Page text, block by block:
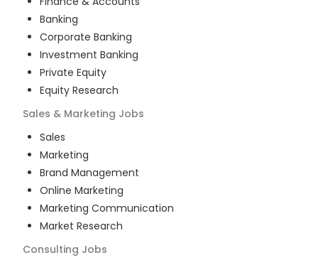
Banking
Corporate Banking
Investment Banking
Private Equity
Equity Research
Sales & Marketing Jobs
Sales
Marketing
Brand Management
Online Marketing
Marketing Communication
Market Research
Consulting Jobs